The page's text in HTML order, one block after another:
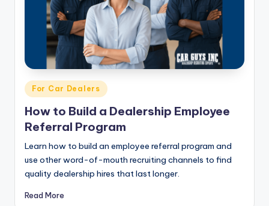
Posted
in
For Car Dealers
How to Build a Dealership Employee
Referral Program
Learn how to build an employee referral program and
use other word-of-mouth recruiting channels to find
quality dealership hires that last longer.
Read More